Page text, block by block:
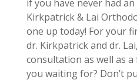
if you have never had
Kirkpatrick & Lai
one up today! For your
dr. Kirkpatrick and dr.
consultation as well as
you waiting for? Don’t